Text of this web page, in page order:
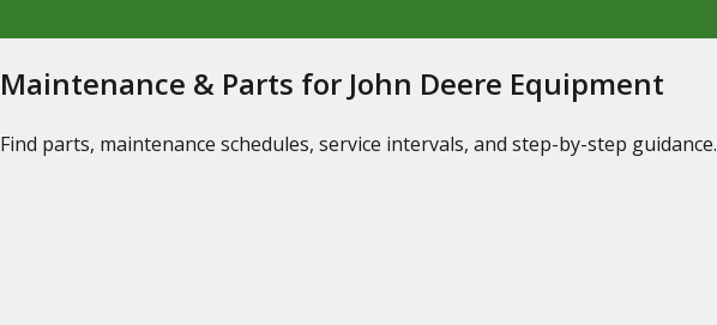
Maintenance & Parts for John Deere Equipment
Find parts, maintenance schedules, service intervals, and step-by-step guidance.